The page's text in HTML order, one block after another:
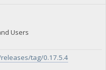
Users
tag/0.17.5.4